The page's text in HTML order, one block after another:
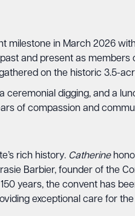
milestone in March 2026
and present as
on the historic 3.5-
ceremonial digging, and a
of compassion and
rich history. Catherine
Barbier, founder of the
years, the convent has
exceptional care for the